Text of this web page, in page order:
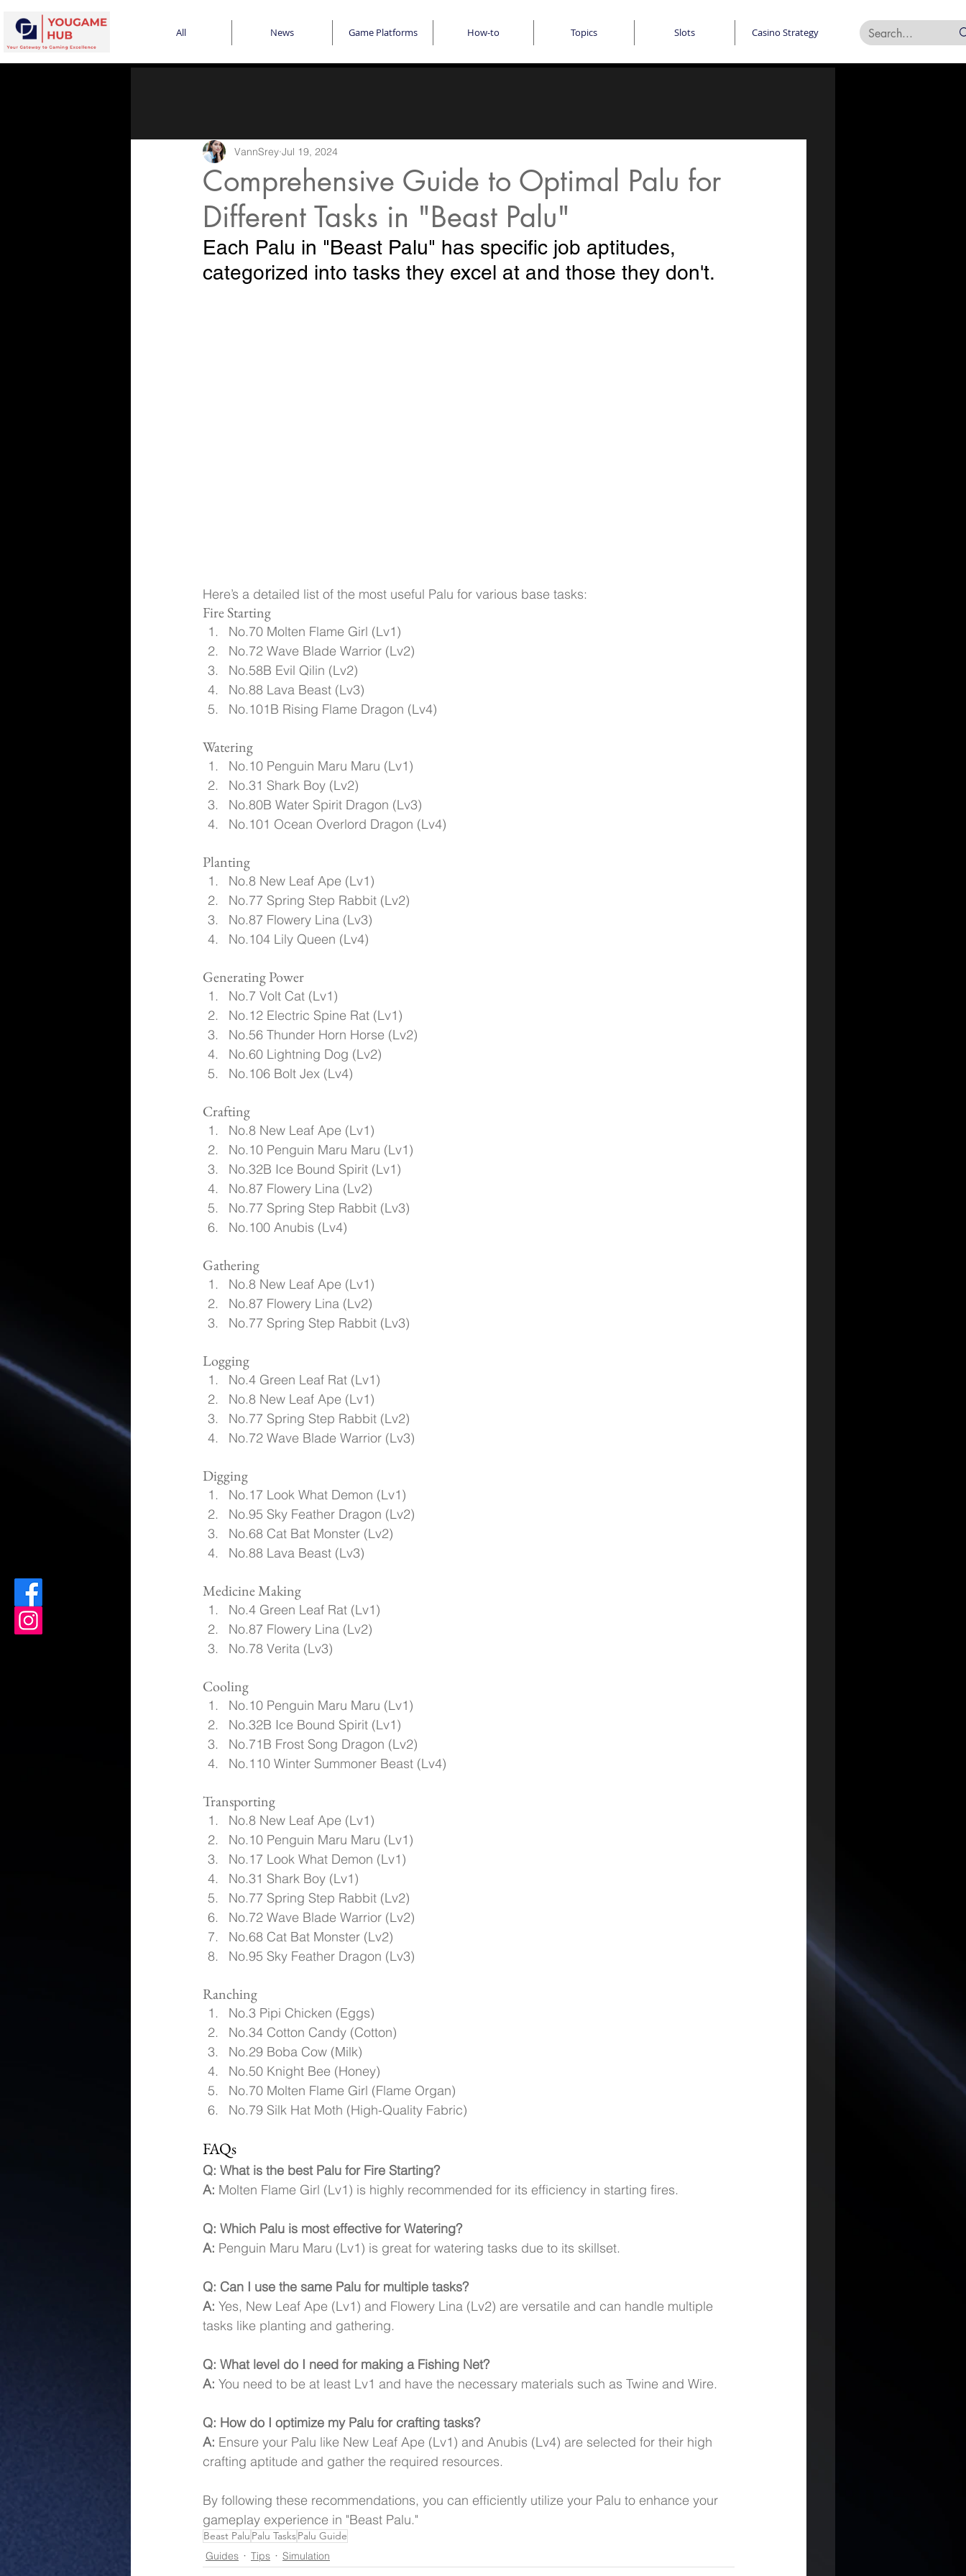
All News Game Platforms How-to Topics Slots Casino Strategy
Comprehensive Guide to Optimal Palu for
Different Tasks in "Beast Palu"
VannSrey Jul 19, 2024
Each Palu in "Beast Palu" has specific job aptitudes,
categorized into tasks they excel at and those they don't.
Here’s a detailed list of the most useful Palu for various base tasks:
Fire Starting
No.70 Molten Flame Girl (Lv1)
No.72 Wave Blade Warrior (Lv2)
No.58B Evil Qilin (Lv2)
No.88 Lava Beast (Lv3)
No.101B Rising Flame Dragon (Lv4)
Watering
No.10 Penguin Maru Maru (Lv1)
No.31 Shark Boy (Lv2)
No.80B Water Spirit Dragon (Lv3)
No.101 Ocean Overlord Dragon (Lv4)
Planting
No.8 New Leaf Ape (Lv1)
No.77 Spring Step Rabbit (Lv2)
No.87 Flowery Lina (Lv3)
No.104 Lily Queen (Lv4)
Generating Power
No.7 Volt Cat (Lv1)
No.12 Electric Spine Rat (Lv1)
No.56 Thunder Horn Horse (Lv2)
No.60 Lightning Dog (Lv2)
No.106 Bolt Jex (Lv4)
Crafting
No.8 New Leaf Ape (Lv1)
No.10 Penguin Maru Maru (Lv1)
No.32B Ice Bound Spirit (Lv1)
No.87 Flowery Lina (Lv2)
No.77 Spring Step Rabbit (Lv3)
No.100 Anubis (Lv4)
Gathering
No.8 New Leaf Ape (Lv1)
No.87 Flowery Lina (Lv2)
No.77 Spring Step Rabbit (Lv3)
Logging
No.4 Green Leaf Rat (Lv1)
No.8 New Leaf Ape (Lv1)
No.77 Spring Step Rabbit (Lv2)
No.72 Wave Blade Warrior (Lv3)
Digging
No.17 Look What Demon (Lv1)
No.95 Sky Feather Dragon (Lv2)
No.68 Cat Bat Monster (Lv2)
No.88 Lava Beast (Lv3)
Medicine Making
No.4 Green Leaf Rat (Lv1)
No.87 Flowery Lina (Lv2)
No.78 Verita (Lv3)
Cooling
No.10 Penguin Maru Maru (Lv1)
No.32B Ice Bound Spirit (Lv1)
No.71B Frost Song Dragon (Lv2)
No.110 Winter Summoner Beast (Lv4)
Transporting
No.8 New Leaf Ape (Lv1)
No.10 Penguin Maru Maru (Lv1)
No.17 Look What Demon (Lv1)
No.31 Shark Boy (Lv1)
No.77 Spring Step Rabbit (Lv2)
No.72 Wave Blade Warrior (Lv2)
No.68 Cat Bat Monster (Lv2)
No.95 Sky Feather Dragon (Lv3)
Ranching
No.3 Pipi Chicken (Eggs)
No.34 Cotton Candy (Cotton)
No.29 Boba Cow (Milk)
No.50 Knight Bee (Honey)
No.70 Molten Flame Girl (Flame Organ)
No.79 Silk Hat Moth (High-Quality Fabric)
FAQs
Q: What is the best Palu for Fire Starting?
A: Molten Flame Girl (Lv1) is highly recommended for its efficiency in starting fires.
Q: Which Palu is most effective for Watering?
A: Penguin Maru Maru (Lv1) is great for watering tasks due to its skillset.
Q: Can I use the same Palu for multiple tasks?
A: Yes, New Leaf Ape (Lv1) and Flowery Lina (Lv2) are versatile and can handle multiple
tasks like planting and gathering.
Q: What level do I need for making a Fishing Net?
A: You need to be at least Lv1 and have the necessary materials such as Twine and Wire.
Q: How do I optimize my Palu for crafting tasks?
A: Ensure your Palu like New Leaf Ape (Lv1) and Anubis (Lv4) are selected for their high
crafting aptitude and gather the required resources.
By following these recommendations, you can efficiently utilize your Palu to enhance your
gameplay experience in "Beast Palu."
Beast Palu Palu TasksPalu Guide
Guides
Tips Simulation